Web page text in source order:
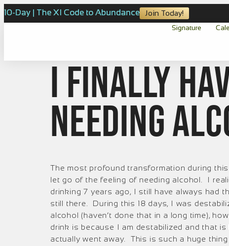
10-Day | The XI Code to Abundance Join Today!
Signature
I FINALLY
needing
The most profound transformation during
let go of the feeling of needing alcohol. I
drinking 7 years ago, I still have always had
still there. During this 18 days, I was
alcohol (haven’t done that in a long time),
drink is because I am destabilized and that
actually went away. This is such a huge